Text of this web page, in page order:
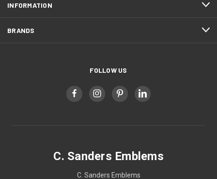
INFORMATION
BRANDS
FOLLOW US
C. Sanders Emblems
C. Sanders Emblems